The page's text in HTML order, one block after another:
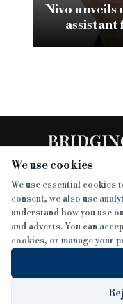
We use cookies
We use essential cookies
consent, we also use
understand how you use
and adverts. You can
cookies, or manage your
Nivo unveils
SECTIONS
NEWS
SISTER
DEVELOPMENT
MORE